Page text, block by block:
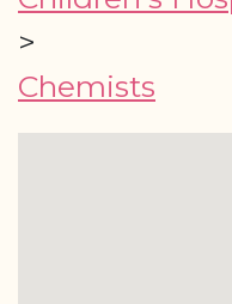
>
Chemists